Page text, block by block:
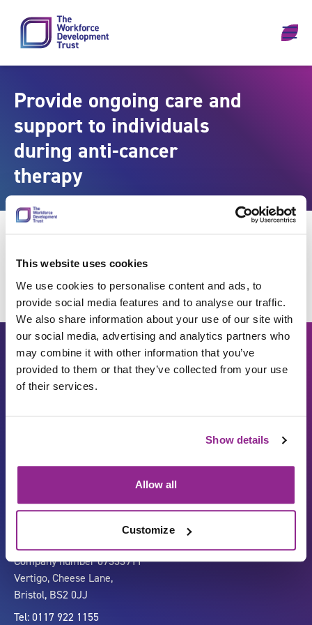
This website uses cookies
We use cookies to personalise content and ads, to
provide social media features and to analyse our traffic.
We also share information about your use of our site with
our social media, advertising and analytics partners who
may combine it with other information that you’ve
provided to them or that they’ve collected from your use
of their services.
Show details
Allow all
Customize
Provide ongoing care and
support to individuals
during anti-cancer
therapy
Carbon Reduction Plan
Accessibility
ISO27001
LinkedIn
Company number 07333911
Vertigo, Cheese Lane,
Bristol, BS2 0JJ
Tel: 0117 922 1155